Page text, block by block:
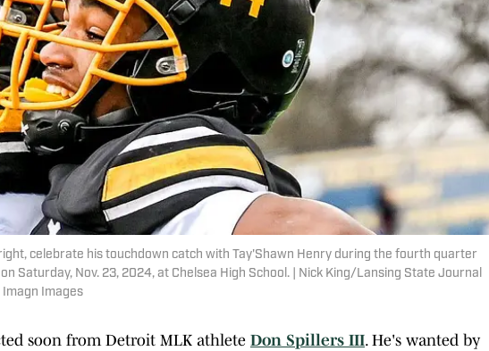
celebrate his touchdown catch with Tay'Shawn Henry during the fourth quarter
Saturday, Nov. 23, 2024, at Chelsea High School. | Nick King/Lansing State Journal
Imagn Images
soon from Detroit MLK athlete Don Spillers III. He's wanted by